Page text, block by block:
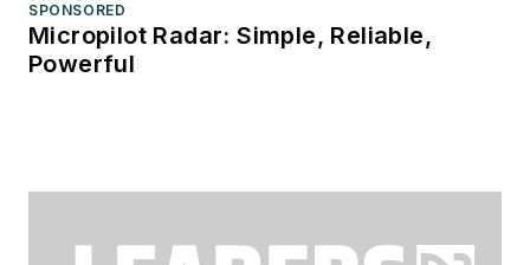
SPONSORED
Micropilot Radar: Simple, Reliable,
Powerful